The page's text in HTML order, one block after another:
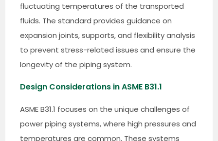
fluctuating temperatures of the transported
fluids. The standard provides guidance on
expansion joints, supports, and flexibility analysis
to prevent stress-related issues and ensure the
longevity of the piping system.
Design Considerations in ASME B31.1
ASME B31.1 focuses on the unique challenges of
power piping systems, where high pressures and
temperatures are common. These systems